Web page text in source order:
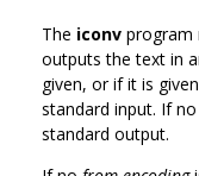
The iconv program
outputs the text in
given, or if it is
standard input. If
standard output.